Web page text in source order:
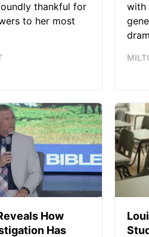
thankful for
to her most
with
How
Has